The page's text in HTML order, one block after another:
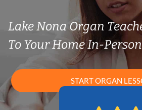
Lake Nona Organ
To Your Home In-
START ORGAN